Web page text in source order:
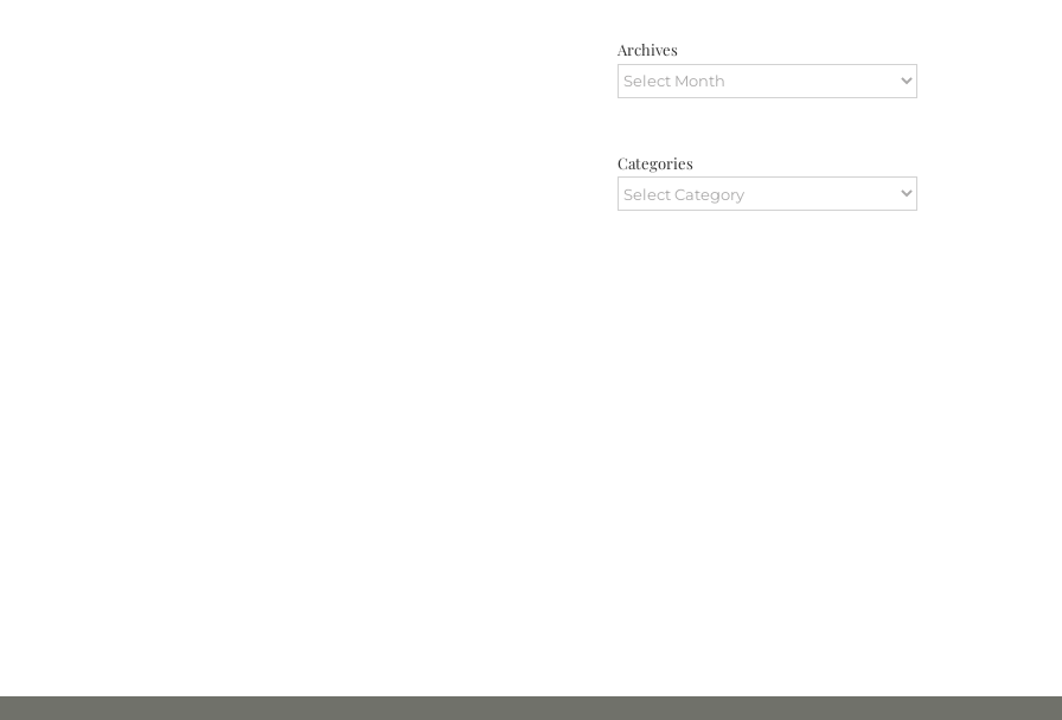
Archives
Archives
Categories
Categories